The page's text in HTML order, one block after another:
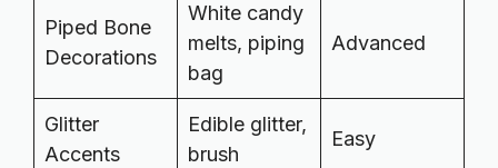
Piped Bone
Decorations
White candy
melts, piping
bag
Advanced
Glitter
Accents
Edible glitter,
brush
Easy